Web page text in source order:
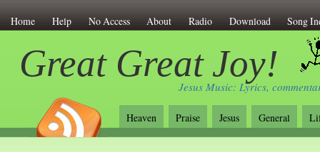
Home Help No Access About Radio Download Song
Great Great Joy!
Jesus Music: Lyrics,
Heaven Praise Jesus General